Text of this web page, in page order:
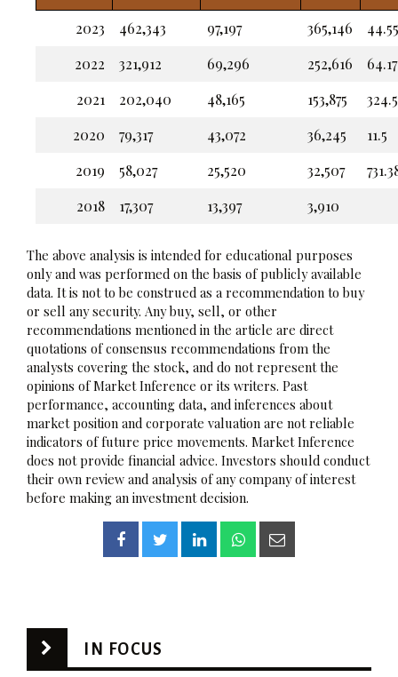
2023 462,343 97,197 365,146
44.55
2022
321,912 69,296 252,616
64.17
2021
202,040 48,165 153,875
2020
79,317 43,072 36,245
11.5
2019
58,027 25,520 32,507
2018
17,307 13,397 3,910
The above analysis is intended for educational purposes
only and was performed on the basis of publicly available
data. It is not to be construed as a recommendation to buy
or sell any security. Any buy, sell, or other
recommendations mentioned in the article are direct
quotations of consensus recommendations from the
analysts covering the stock, and do not represent the
opinions of Market Inference or its writers. Past
performance, accounting data, and inferences about
market position and corporate valuation are not reliable
indicators of future price movements. Market Inference
does not provide financial advice. Investors should conduct
their own review and analysis of any company of interest
before making an investment decision.
IN FOCUS